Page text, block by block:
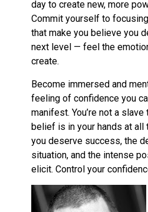
day to create new, more
Commit yourself to
that make you believe you
next level — feel the
create.
Become immersed and
feeling of confidence you
manifest. You’re not a
belief is in your hands at all
you deserve success, the
situation, and the intense
elicit. Control your